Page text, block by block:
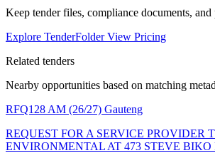
Keep tender files, compliance documents,
Explore TenderFolderView Pricing
Related tenders
Nearby opportunities based on matching
RFQ128 AM (26/27) Gauteng
REQUEST FOR A SERVICE PROVIDER
ENVIRONMENTAL AT 473 STEVE